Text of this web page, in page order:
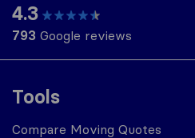
Tools
Compare Moving Quotes
4.3
793 Google reviews